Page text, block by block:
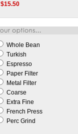
$15.50
Whole Bean
Turkish
Espresso
Paper Filter
Metal Filter
Coarse
Extra Fine
French Press
Perc Grind